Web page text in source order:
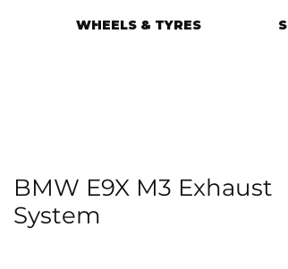
WHEELS & TYRES
BMW E9X M3 Exhaust
System